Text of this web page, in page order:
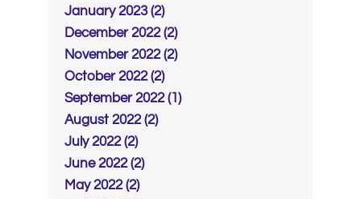
January 2023 (2)
December 2022 (2)
November 2022 (2)
October 2022 (2)
September 2022 (1)
August 2022 (2)
July 2022 (2)
June 2022 (2)
May 2022 (2)